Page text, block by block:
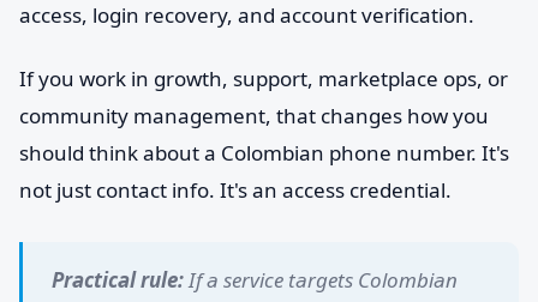
access, login recovery, and account verification.
If you work in growth, support, marketplace ops, or
community management, that changes how you
should think about a Colombian phone number. It's
not just contact info. It's an access credential.
Practical rule:If a service targets Colombian